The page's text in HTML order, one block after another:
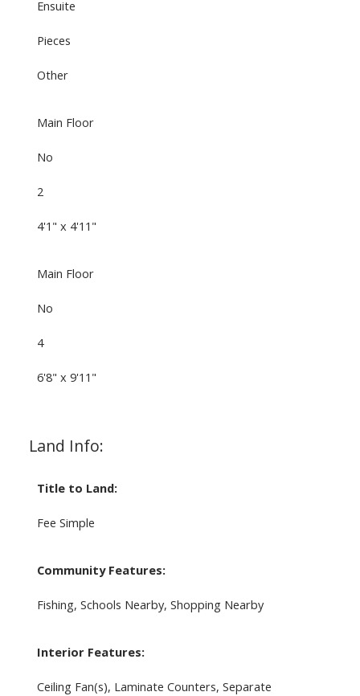
Ensuite
Pieces
Other
Main Floor
No
2
4'1" x 4'11"
Main Floor
No
4
6'8" x 9'11"
Land Info:
Title to Land:
Fee Simple
Community Features:
Fishing, Schools Nearby, Shopping Nearby
Interior Features:
Ceiling Fan(s), Laminate Counters, Separate